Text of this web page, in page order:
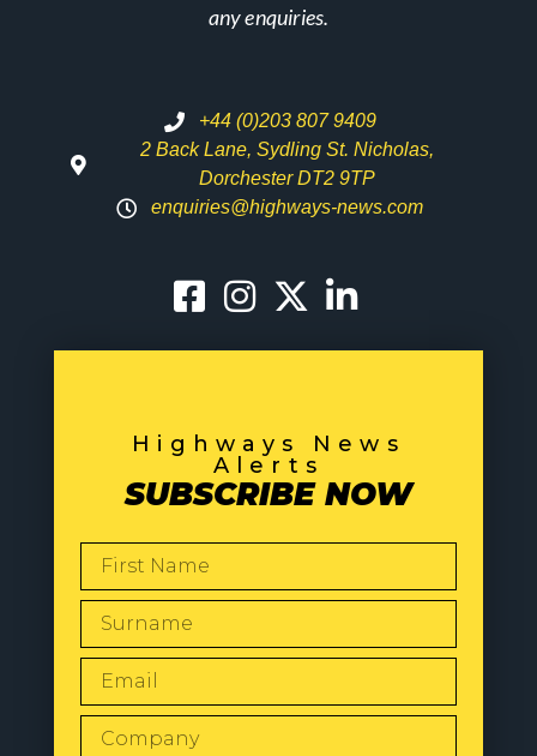
any enquiries.
+44 (0)203 807 9409
2 Back Lane, Sydling St. Nicholas,
Dorchester DT2 9TP
enquiries@highways-news.com
Highways News
Alerts
SUBSCRIBE NOW